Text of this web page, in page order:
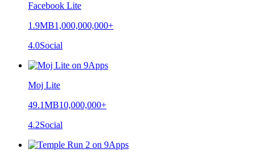
Facebook Lite
1.9MB1,000,000,000+
4.0Social
Moj Lite
49.1MB10,000,000+
4.2Social